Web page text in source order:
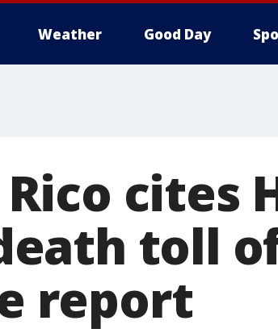
Weather Good Day
cites
toll
report